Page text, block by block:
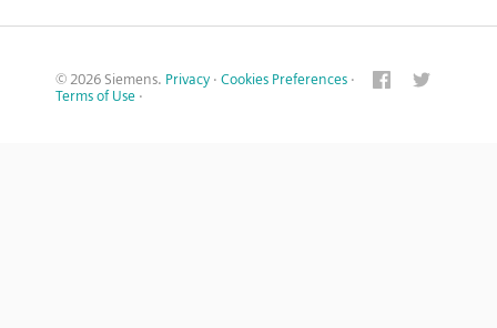
© 2026 Siemens. Privacy · Cookies Preferences ·
Terms of Use ·